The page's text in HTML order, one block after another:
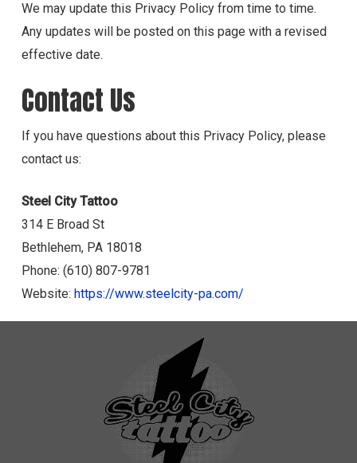
We may update this Privacy Policy from time to time.
Any updates will be posted on this page with a revised
effective date.
Contact Us
If you have questions about this Privacy Policy, please
contact us:
Steel City Tattoo
314 E Broad St
Bethlehem, PA 18018
Phone: (610) 807-9781
Website: https://www.steelcity-pa.com/